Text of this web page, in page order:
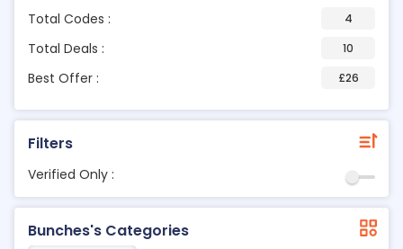
Total Codes : 4
Total Deals : 10
Best Offer : £26
Filters
Verified Only :
Bunches's Categories